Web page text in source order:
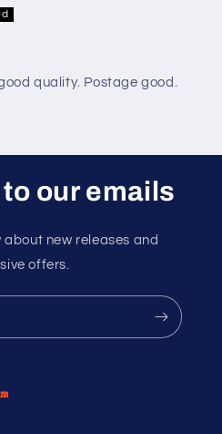
quality. Postage good.
our emails
about new releases and
offers.